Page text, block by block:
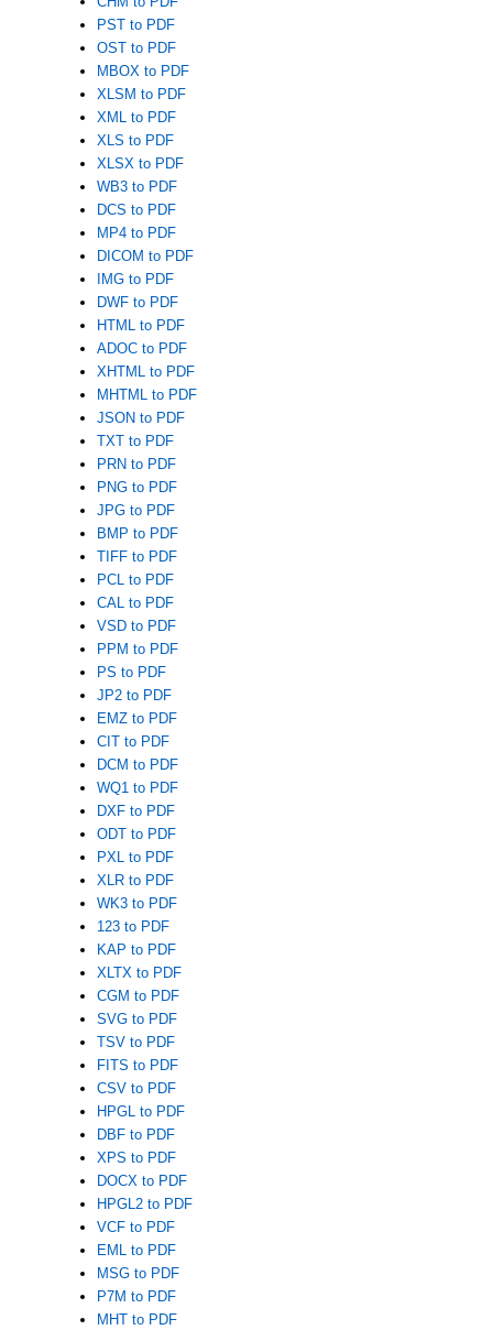
PST to PDF
OST to PDF
MBOX to PDF
XLSM to PDF
XML to PDF
XLS to PDF
XLSX to PDF
WB3 to PDF
DCS to PDF
MP4 to PDF
DICOM to PDF
IMG to PDF
DWF to PDF
HTML to PDF
ADOC to PDF
XHTML to PDF
MHTML to PDF
JSON to PDF
TXT to PDF
PRN to PDF
PNG to PDF
JPG to PDF
BMP to PDF
TIFF to PDF
PCL to PDF
CAL to PDF
VSD to PDF
PPM to PDF
PS to PDF
JP2 to PDF
EMZ to PDF
CIT to PDF
DCM to PDF
WQ1 to PDF
DXF to PDF
ODT to PDF
PXL to PDF
XLR to PDF
WK3 to PDF
123 to PDF
KAP to PDF
XLTX to PDF
CGM to PDF
SVG to PDF
TSV to PDF
FITS to PDF
CSV to PDF
HPGL to PDF
DBF to PDF
XPS to PDF
DOCX to PDF
HPGL2 to PDF
VCF to PDF
EML to PDF
MSG to PDF
P7M to PDF
MHT to PDF